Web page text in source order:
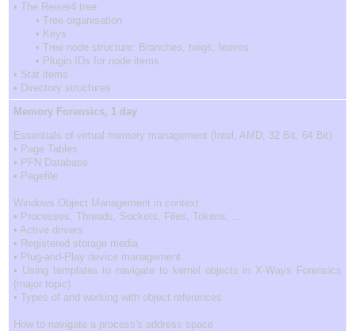
• The Reiser4 tree
• Tree organisation
• Keys
• Tree node structure: Branches, twigs, leaves
• Plugin IDs for node items
• Stat items
• Directory structures
Memory Forensics, 1 day
Essentials of virtual memory management (Intel, AMD; 32 Bit, 64 Bit)
• Page Tables
• PFN Database
• Pagefile
Windows Object Management in context
• Processes, Threads, Sockets, Files, Tokens, ...
• Active drivers
• Registered storage media
• Plug-and-Play device management
• Using templates to navigate to kernel objects in X-Ways Forensics
(major topic)
• Types of and working with object references
How to navigate a process's address space